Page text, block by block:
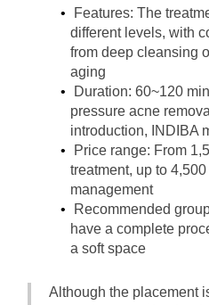
Features: The
different levels, with
from deep cleansing
aging
Duration: 60~120
pressure acne
introduction, INDIBA
Price range: From
treatment, up to
management
Recommended
have a complete
a soft space
Although the placement